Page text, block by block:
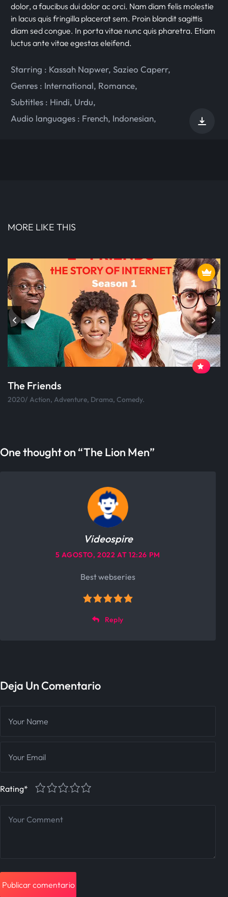
dolor, a faucibus dui dolor ac orci. Nam diam felis molestie
in lacus quis fringilla placerat sem. Proin blandit sagittis
diam sed congue. In porta vitae nunc quis pharetra. Etiam
luctus ante vitae egestas eleifend.
Starring : Kassah Napwer, Sazieo Caperr,
Genres : International, Romance,
Subtitles : Hindi, Urdu,
Audio languages : French, Indonesian,
MORE LIKE THIS
The Friends
2020/ Action, Adventure, Drama, Comedy.
One thought on “The Lion Men”
Videospire
5 AGOSTO, 2022 AT 12:26 PM
Best webseries
Reply
Deja Un Comentario
Rating* 5
4
3
2